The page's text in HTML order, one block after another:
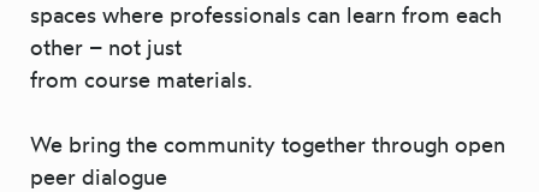
spaces where professionals can learn from each
other – not just
from course materials.
We bring the community together through open
peer dialogue